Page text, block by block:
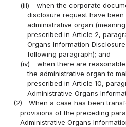
(iii)
when the corporate
disclosure request have
administrative organ
prescribed in Article 2,
Organs Information
following paragraph); and
(iv)
when there are
the administrative organ to
prescribed in Article 10,
Administrative Organs
(2)
When a case has been
provisions of the preceding
Administrative Organs